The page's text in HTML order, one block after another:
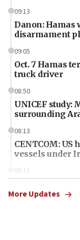
09:13
Danon: Hamas
disarmament
09:05
Oct. 7 Hamas
truck driver
08:50
UNICEF study:
surrounding
08:13
CENTCOM: US
vessels under
08:11
More Updates